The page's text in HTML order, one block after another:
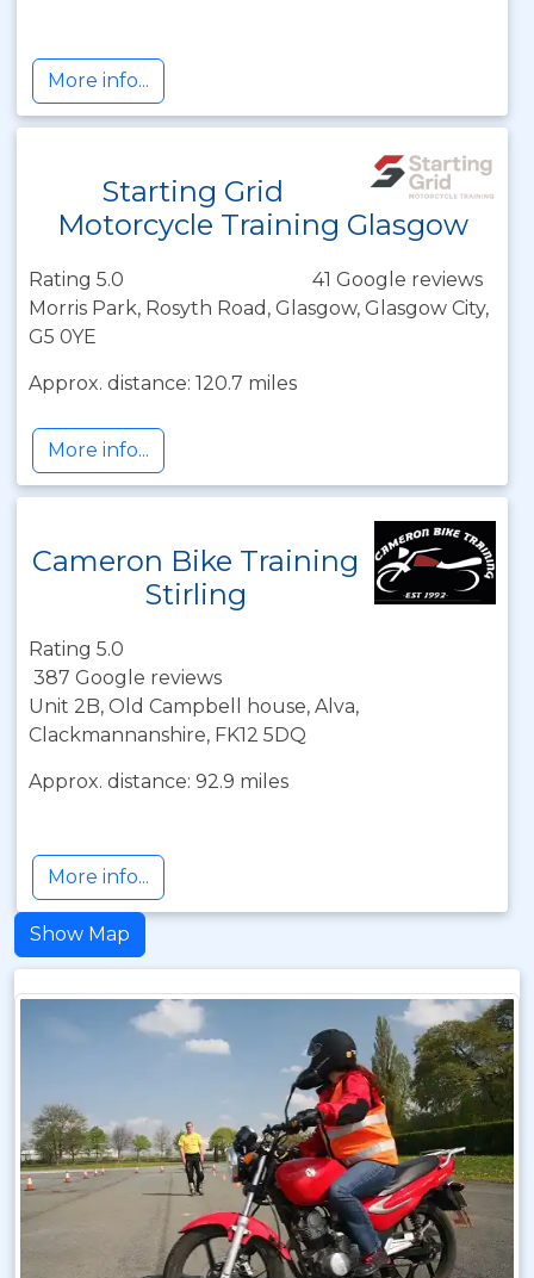
More info...
Starting Grid
Motorcycle Training Glasgow
Rating 5.0
41 Google reviews
Morris Park, Rosyth Road, Glasgow, Glasgow City,
G5 0YE
Approx. distance: 120.7 miles
More info...
Cameron Bike Training
Stirling
Rating 5.0
387 Google reviews
Unit 2B, Old Campbell house, Alva,
Clackmannanshire, FK12 5DQ
Approx. distance: 92.9 miles
More info...
Show Map